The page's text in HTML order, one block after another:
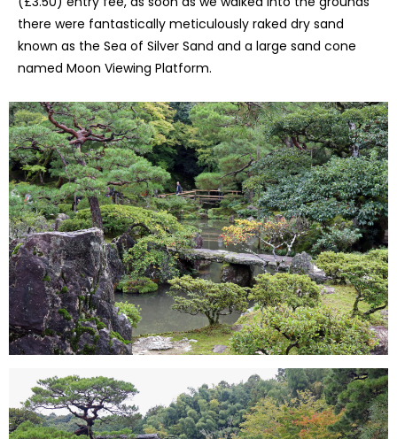
there were fantastically meticulously raked dry sand
known as the Sea of Silver Sand and a large sand cone
named Moon Viewing Platform.